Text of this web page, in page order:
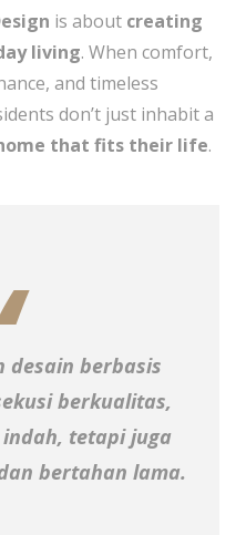
is about creating
living. When comfort,
and timeless
don’t just inhabit a
that fits their life.
desain berbasis
berkualitas,
tetapi juga
bertahan lama.